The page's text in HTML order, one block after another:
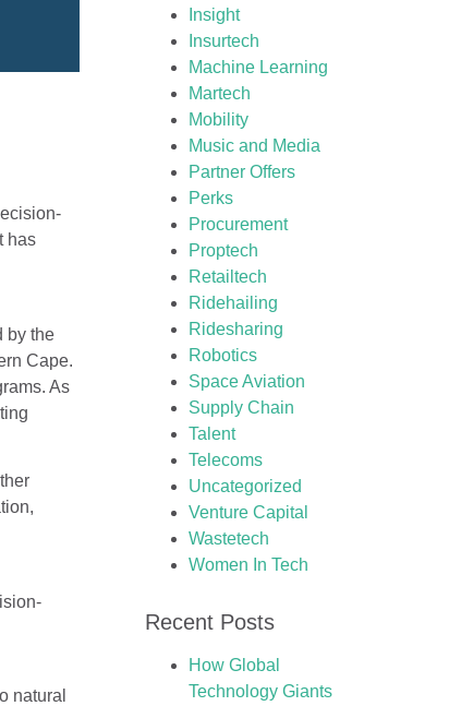
has
by the
Cape.
As
natural
Insight
Insurtech
Machine Learning
Martech
Mobility
Music and Media
Partner Offers
Perks
Procurement
Proptech
Retailtech
Ridehailing
Ridesharing
Robotics
Space Aviation
Supply Chain
Talent
Telecoms
Uncategorized
Venture Capital
Wastetech
Women In Tech
Recent Posts
How Global
Technology Giants